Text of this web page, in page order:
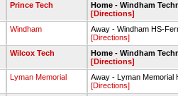
Prince Tech
Home - Windham
[Directions]
Windham
Away - Windham HS-
[Directions]
Wilcox Tech
Home - Windham
[Directions]
Lyman Memorial
Away - Lyman Memorial
[Directions]